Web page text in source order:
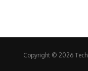
Copyright © 2026